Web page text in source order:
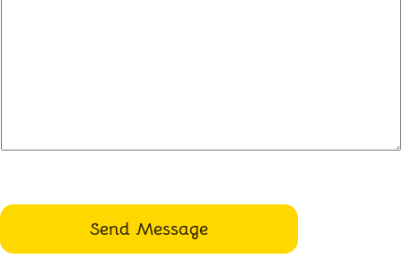
Send Message